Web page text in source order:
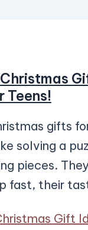
Teens!
gifts
solving a
pieces.
fast, their
Gift